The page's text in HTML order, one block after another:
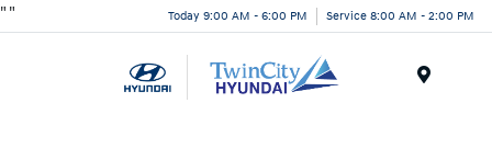
" " Today 9:00 AM - 6:00 PM Service 8:00 AM - 2:00 PM